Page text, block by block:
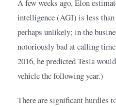
A few weeks ago, Elon
intelligence (AGI) is less than
perhaps unlikely; in the
notoriously bad at calling
2016, he predicted Tesla
vehicle the following year.)
There are significant hurdles